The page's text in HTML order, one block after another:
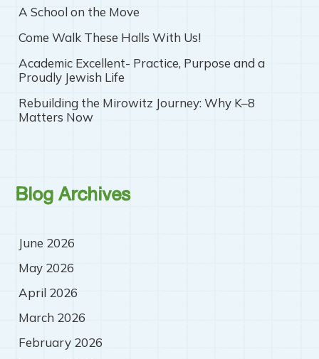
A School on the Move
Come Walk These Halls With Us!
Academic Excellent- Practice, Purpose and a
Proudly Jewish Life
Rebuilding the Mirowitz Journey: Why K–8
Matters Now
Blog Archives
June 2026
May 2026
April 2026
March 2026
February 2026